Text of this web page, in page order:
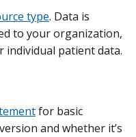
type. Data is
to your organization,
individual patient data.
for basic
and whether it’s